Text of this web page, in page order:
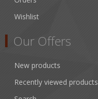
Wishlist
Our Offers
New products
Recently viewed products